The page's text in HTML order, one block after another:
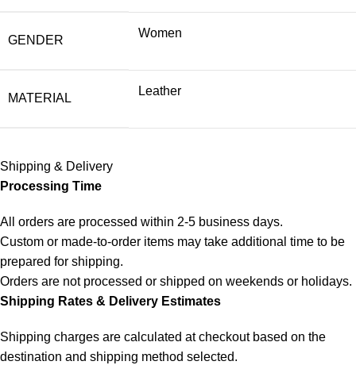
GENDER
Women
MATERIAL
Leather
Shipping & Delivery
Processing Time
All orders are processed within 2-5 business days.
Custom or made-to-order items may take additional time to be
prepared for shipping.
Orders are not processed or shipped on weekends or holidays.
Shipping Rates & Delivery Estimates
Shipping charges are calculated at checkout based on the
destination and shipping method selected.